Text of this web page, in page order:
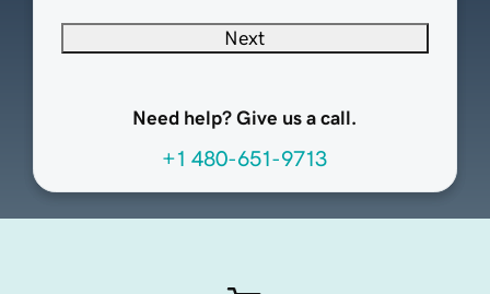
Next
Need help? Give us a call.
+1 480-651-9713